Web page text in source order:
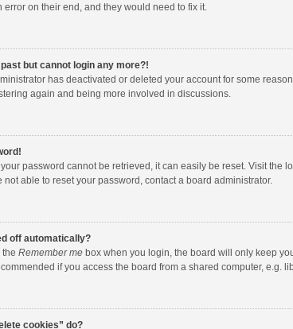
error on their end, and they would need to fix it.
past but cannot login any more?!
has deactivated or deleted your account for some
again and being more involved in discussions.
your password cannot be retrieved, it can easily be reset. Visit the
not able to reset your password, contact a board administrator.
off automatically?
the Remember mebox when you login, the board will only keep
if you access the board from a shared computer,
cookies” do?